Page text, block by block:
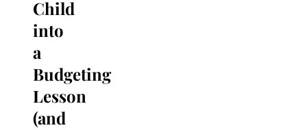
Child
into
a
Budgeting
Lesson
(and